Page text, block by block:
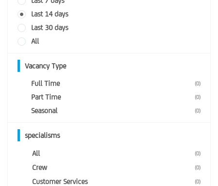
Last 14 days
Last 30 days
All
Vacancy Type
Full Time (0)
Part Time (0)
Seasonal (0)
specialisms
All (0)
Crew (0)
Customer Services (0)